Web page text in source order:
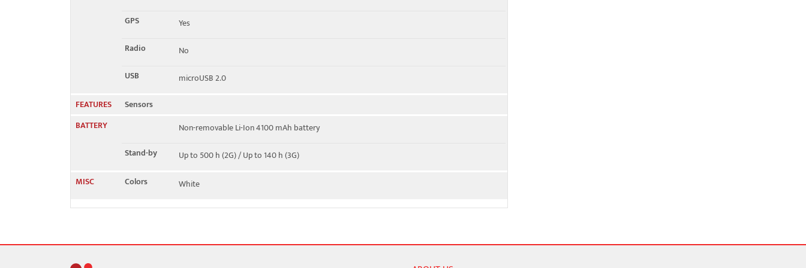
GPS
Yes
Radio
No
USB
microUSB 2.0
FEATURES
Sensors
BATTERY
Non-removable Li-Ion 4100 mAh battery
Stand-by
Up to 500 h (2G) / Up to 140 h (3G)
MISC
Colors White